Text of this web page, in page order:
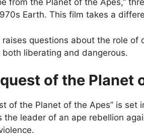
from the Planet of the Apes,”
Earth. This film takes a
raises questions about the role
both liberating and dangerous.
of the Planet
of the Planet of the Apes” is
the leader of an ape rebellion